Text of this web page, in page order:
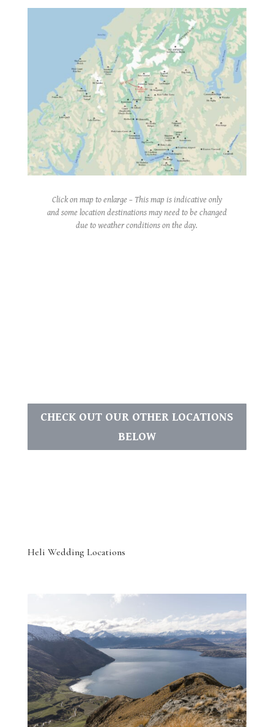
Click on map to enlarge – This map is indicative only
and some location destinations may need to be changed
due to weather conditions on the day.
CHECK OUT OUR OTHER LOCATIONS
BELOW
Heli Wedding Locations